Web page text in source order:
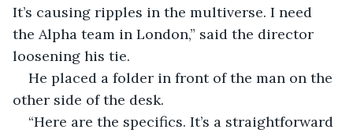
It’s causing ripples in the multiverse. I need
the Alpha team in London,” said the director
loosening his tie.
He placed a folder in front of the man on the
other side of the desk.
“Here are the specifics. It’s a straightforward